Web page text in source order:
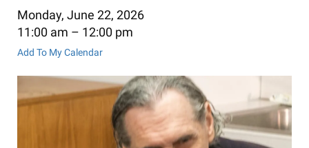
Monday, June 22, 2026
11:00 am
12:00 pm
Add To My Calendar